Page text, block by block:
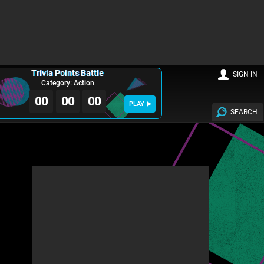
Trivia Points Battle
Category: Action
00 00 00 PLAY
SEARCH
SIGN IN